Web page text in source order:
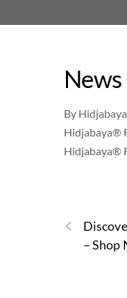
News
By
Hidjabaya®
Hidjabaya®
– Shop